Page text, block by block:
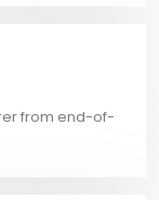
from end-of-